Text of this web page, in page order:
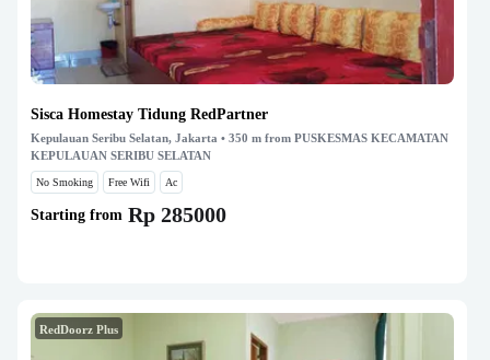
Sisca Homestay Tidung RedPartner
Kepulauan Seribu Selatan, Jakarta • 350 m from PUSKESMAS KECAMATAN
KEPULAUAN SERIBU SELATAN
No Smoking Free Wifi Ac
Starting from Rp 285000
RedDoorz Plus